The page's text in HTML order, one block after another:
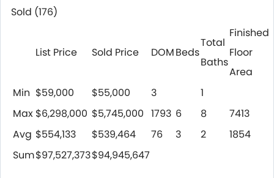
Sold (176)
List Price Sold Price DOMBeds
Total
Baths
Finished
Floor
Area
Min $59,000 $55,000 3
1
Max $6,298,000 $5,745,000 1793 6 8
7413
Avg $554,133 $539,464 76 3 2
1854
Sum$97,527,373$94,945,647